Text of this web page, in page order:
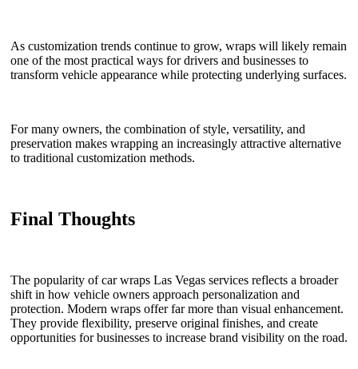
As customization trends continue to grow, wraps will likely remain
one of the most practical ways for drivers and businesses to
transform vehicle appearance while protecting underlying surfaces.
For many owners, the combination of style, versatility, and
preservation makes wrapping an increasingly attractive alternative
to traditional customization methods.
Final Thoughts
The popularity of car wraps Las Vegas services reflects a broader
shift in how vehicle owners approach personalization and
protection. Modern wraps offer far more than visual enhancement.
They provide flexibility, preserve original finishes, and create
opportunities for businesses to increase brand visibility on the road.